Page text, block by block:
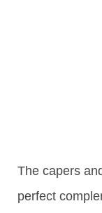
The capers
perfect